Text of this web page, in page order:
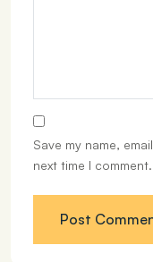
Save my name,
next time I comment.